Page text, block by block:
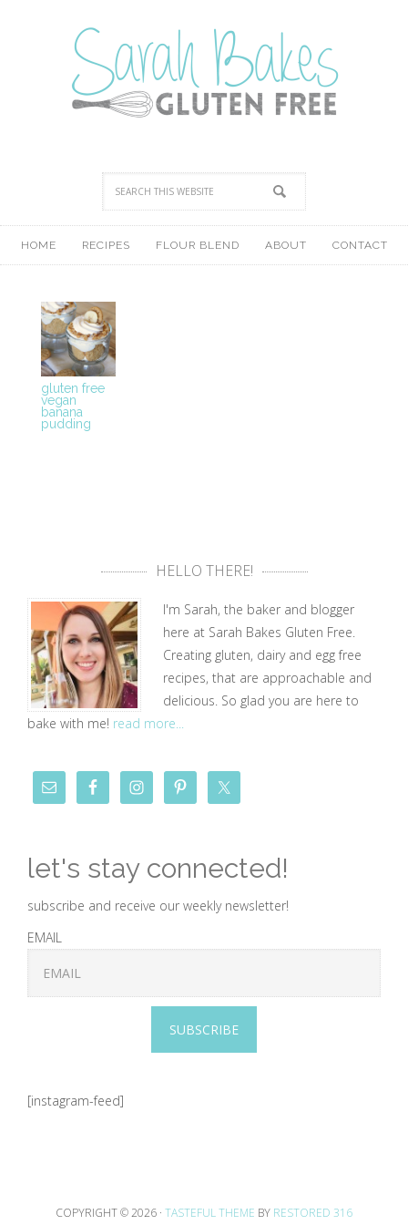
HOME RECIPES FLOUR BLEND ABOUT CONTACT
gluten free
vegan
banana
pudding
HELLO THERE!
I'm Sarah, the baker and blogger
here at Sarah Bakes Gluten Free.
Creating gluten, dairy and egg free
recipes, that are approachable and
delicious. So glad you are here to
bake with me! read more...
let's stay connected!
subscribe and receive our weekly newsletter!
EMAIL
SUBSCRIBE
[instagram-feed]
COPYRIGHT © 2026 · TASTEFUL THEME BY RESTORED 316